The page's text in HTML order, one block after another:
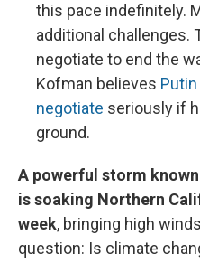
this pace indefinitely.
additional challenges.
negotiate to end the
Kofman believes
negotiate seriously if
ground.
A powerful storm
is soaking Northern
week, bringing high
question: Is climate